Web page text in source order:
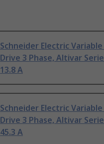
Schneider Electric
Drive 3 Phase, Altivar
13.8 A
Schneider Electric
Drive 3 Phase, Altivar
45.3 A